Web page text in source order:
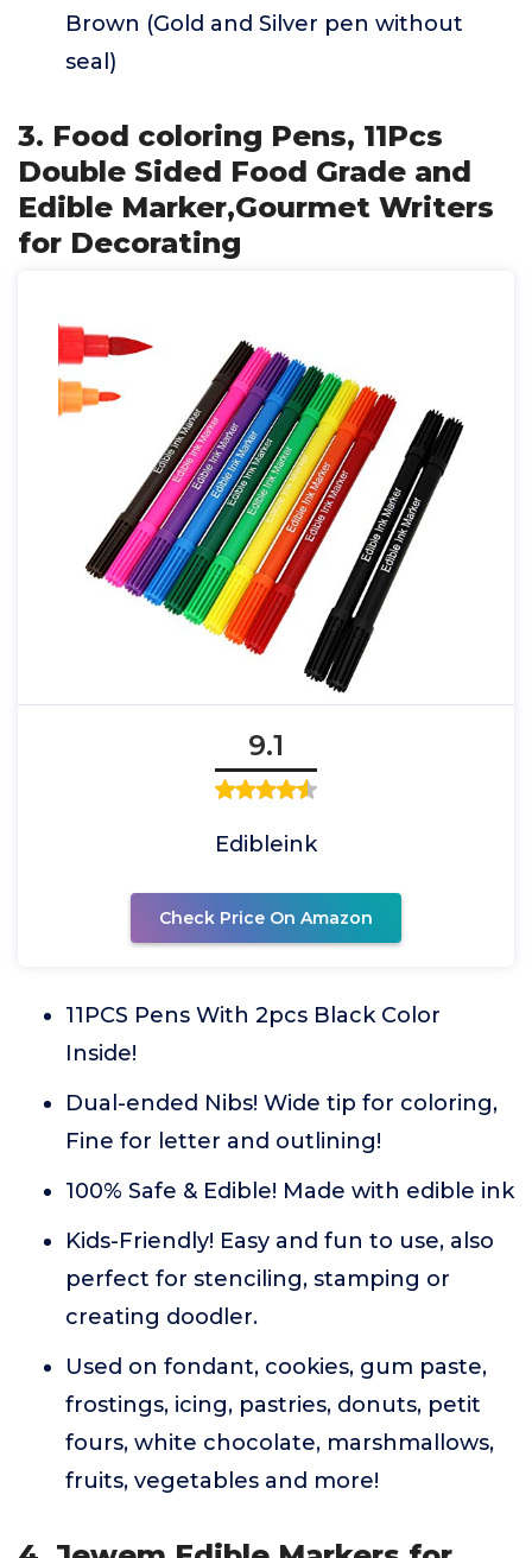
Brown (Gold and Silver pen without
seal)
3. Food coloring Pens, 11Pcs
Double Sided Food Grade and
Edible Marker,Gourmet Writers
for Decorating
9.1
Edibleink
Check Price On Amazon
11PCS Pens With 2pcs Black Color
Inside!
Dual-ended Nibs! Wide tip for coloring,
Fine for letter and outlining!
100% Safe & Edible! Made with edible ink
Kids-Friendly! Easy and fun to use, also
perfect for stenciling, stamping or
creating doodler.
Used on fondant, cookies, gum paste,
frostings, icing, pastries, donuts, petit
fours, white chocolate, marshmallows,
fruits, vegetables and more!